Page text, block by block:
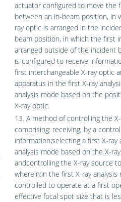
actuator configured to move the
between an in-beam position, in
ray optic is arranged in the
beam position, in which the first
arranged outside of the incident
is configured to receive
first interchangeable X-ray optic
apparatus in the first X-ray
analysis mode based on the
X-ray optic.
13. A method of controlling the
comprising: receiving, by a
information;selecting a first X-ray
analysis mode based on the X-
andcontrolling the X-ray source
wherein:in the first X-ray
controlled to operate at a first
effective focal spot size that is